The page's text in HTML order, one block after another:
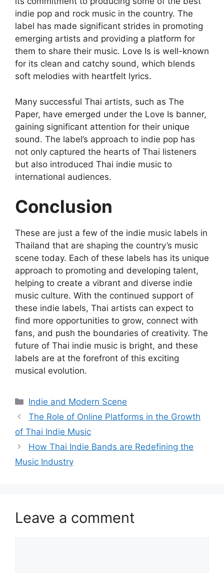
indie pop and rock music in the country. The
label has made significant strides in promoting
emerging artists and providing a platform for
them to share their music. Love Is is well-known
for its clean and catchy sound, which blends
soft melodies with heartfelt lyrics.
Many successful Thai artists, such as The
Paper, have emerged under the Love Is banner,
gaining significant attention for their unique
sound. The label’s approach to indie pop has
not only captured the hearts of Thai listeners
but also introduced Thai indie music to
international audiences.
Conclusion
These are just a few of the indie music labels in
Thailand that are shaping the country’s music
scene today. Each of these labels has its unique
approach to promoting and developing talent,
helping to create a vibrant and diverse indie
music culture. With the continued support of
these indie labels, Thai artists can expect to
find more opportunities to grow, connect with
fans, and push the boundaries of creativity. The
future of Thai indie music is bright, and these
labels are at the forefront of this exciting
musical evolution.
Categories
Indie and Modern Scene
The Role of Online Platforms in the Growth
of Thai Indie Music
How Thai Indie Bands are Redefining the
Music Industry
Leave a comment